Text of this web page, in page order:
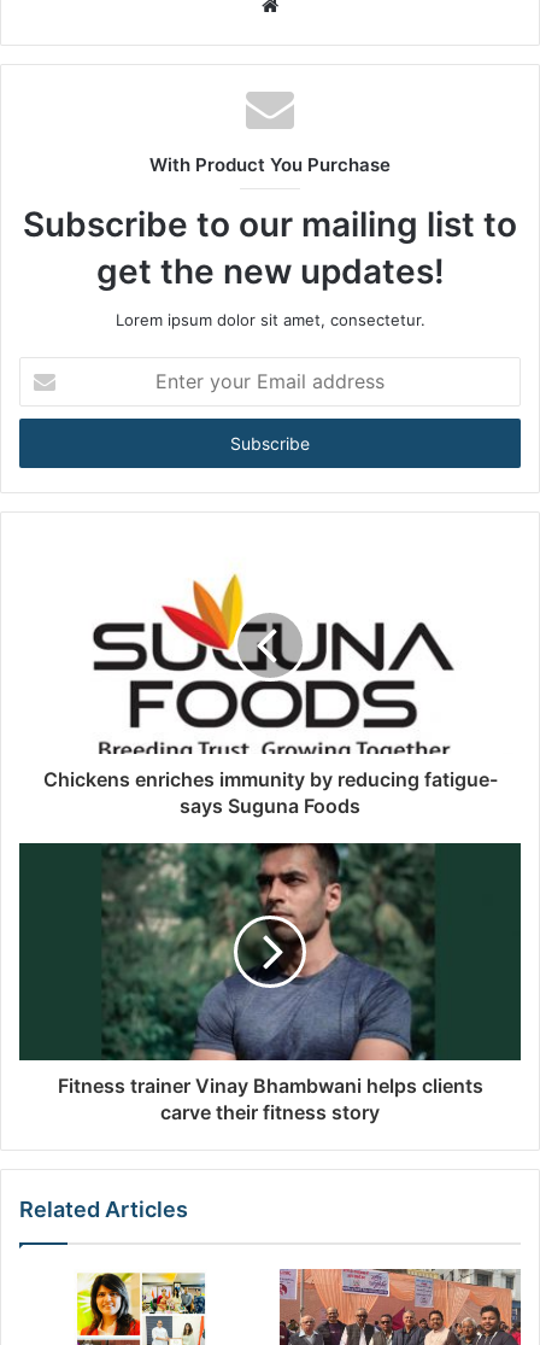
b
s
i
e
With Product You Purchase
Subscribe to our mailing list to
get the new updates!
Lorem ipsum dolor sit amet, consectetur.
t
r
y
Chickens enriches immunity by reducing fatigue-
says Suguna Foods
Fitness trainer Vinay Bhambwani helps clients
carve their fitness story
Related Articles